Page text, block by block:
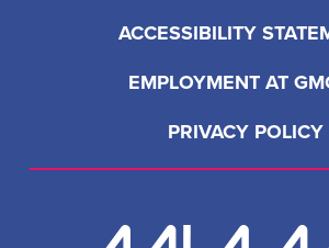
ACCESSIBILITY
EMPLOYMENT AT
PRIVACY POLICY